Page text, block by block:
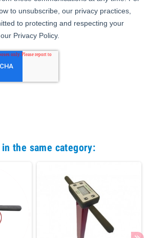
the same category: